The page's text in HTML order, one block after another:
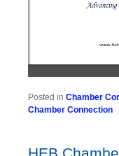
Posted in Chamber
Chamber Connection